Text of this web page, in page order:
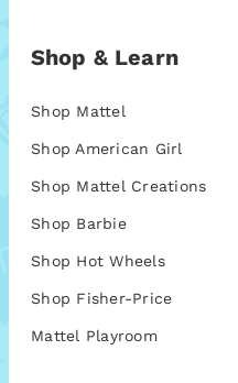
Shop & Learn
Shop Mattel
Shop American Girl
Shop Mattel Creations
Shop Barbie
Shop Hot Wheels
Shop Fisher-Price
Mattel Playroom